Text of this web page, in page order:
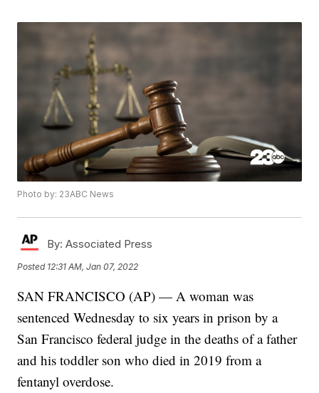
Photo by: 23ABC News
By: Associated Press
Posted 12:31 AM, Jan 07, 2022
SAN FRANCISCO (AP) — A woman was
sentenced Wednesday to six years in prison by a
San Francisco federal judge in the deaths of a father
and his toddler son who died in 2019 from a
fentanyl overdose.